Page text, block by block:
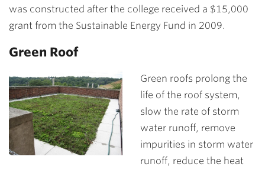
was constructed after the college received a $15,000
grant from the Sustainable Energy Fund in 2009.
Green Roof
Green roofs prolong the
life of the roof system,
slow the rate of storm
water runoff, remove
impurities in storm water
runoff, reduce the heat